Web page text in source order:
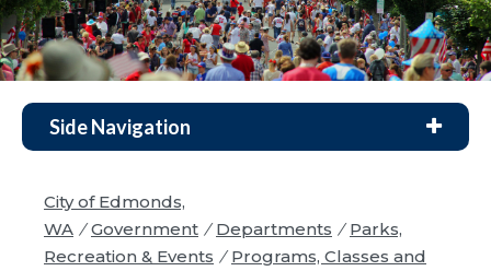
Side Navigation
City of Edmonds,
WA / Government / Departments / Parks,
Recreation & Events / Programs, Classes and